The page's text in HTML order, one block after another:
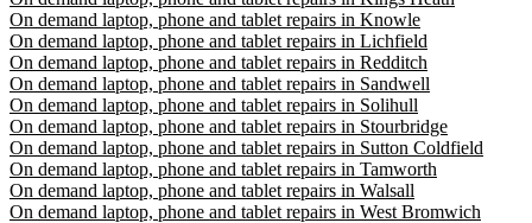
On demand laptop, phone and tablet repairs in Knowle
On demand laptop, phone and tablet repairs in Lichfield
On demand laptop, phone and tablet repairs in Redditch
On demand laptop, phone and tablet repairs in Sandwell
On demand laptop, phone and tablet repairs in Solihull
On demand laptop, phone and tablet repairs in Stourbridge
On demand laptop, phone and tablet repairs in Sutton Coldfield
On demand laptop, phone and tablet repairs in Tamworth
On demand laptop, phone and tablet repairs in Walsall
On demand laptop, phone and tablet repairs in West Bromwich